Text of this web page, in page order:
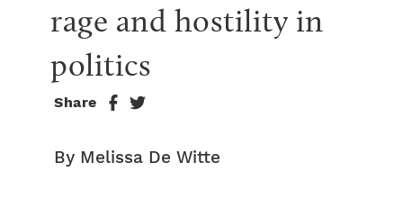
rage and hostility in
politics
Share
By Melissa De Witte